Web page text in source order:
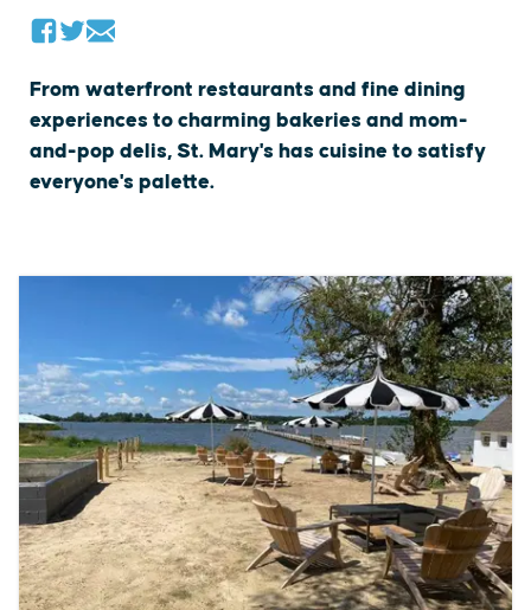
From waterfront restaurants and fine dining
experiences to charming bakeries and mom-
and-pop delis, St. Mary's has cuisine to satisfy
everyone's palette.